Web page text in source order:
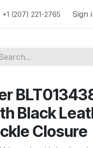
+1 (207) 221-2765 Sign
Black
Closure